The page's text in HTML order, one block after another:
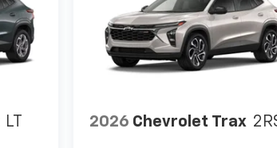
LT 2026 Chevrolet Trax